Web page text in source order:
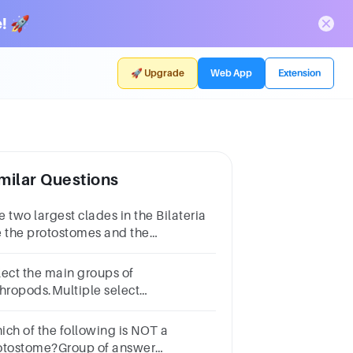
🚀
🚀 Upgrade Web App Extension
Questions
two largest clades in the Bilateria
the protostomes and the
the main groups of
select
of the following is NOT a
of answer